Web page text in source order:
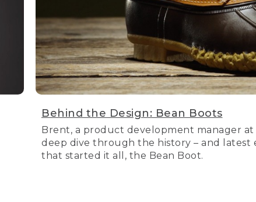
Behind the Design: Bean Boots
Brent, a product development manager at
deep dive through the history – and latest
that started it all, the Bean Boot.